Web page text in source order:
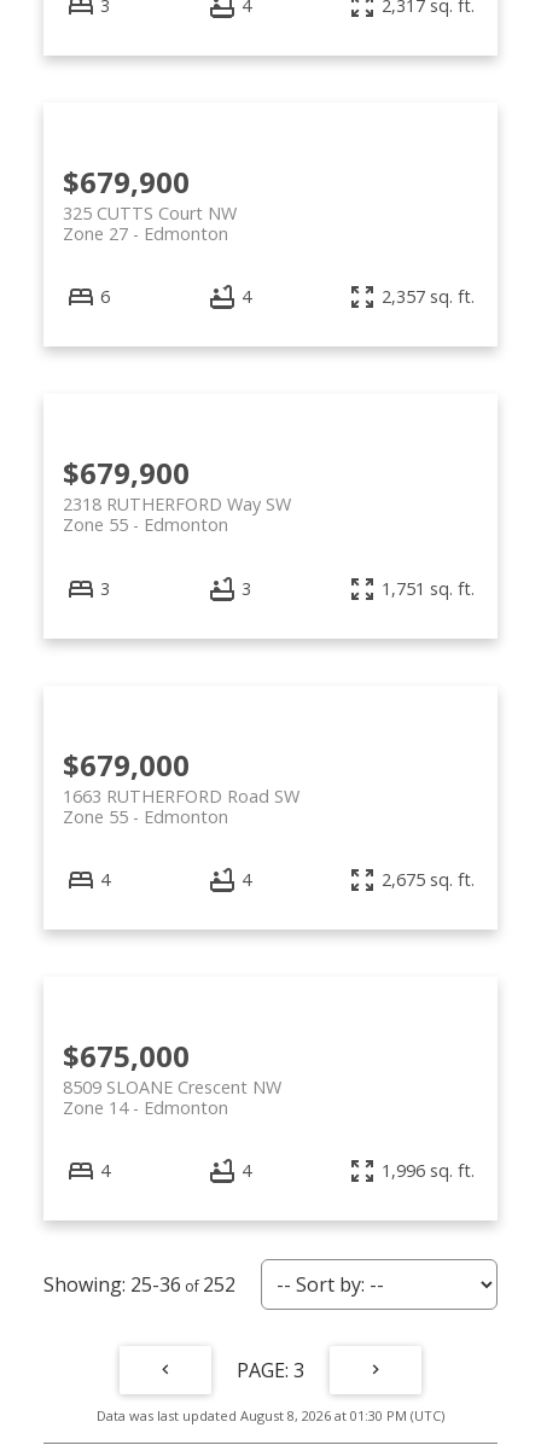
3 4 2,317 sq. ft.
$679,900
325 CUTTS Court NW
Edmonton
Zone 27
6 4 2,357 sq. ft.
$679,900
2318 RUTHERFORD Way SW
Edmonton
Zone 55
3 3 1,751 sq. ft.
$679,000
1663 RUTHERFORD Road SW
Edmonton
Zone 55
4 4 2,675 sq. ft.
$675,000
8509 SLOANE Crescent NW
Edmonton
Zone 14
4 4 1,996 sq. ft.
25-36 252
3
Data was last updated August 8, 2026 at 01:30 PM (UTC)